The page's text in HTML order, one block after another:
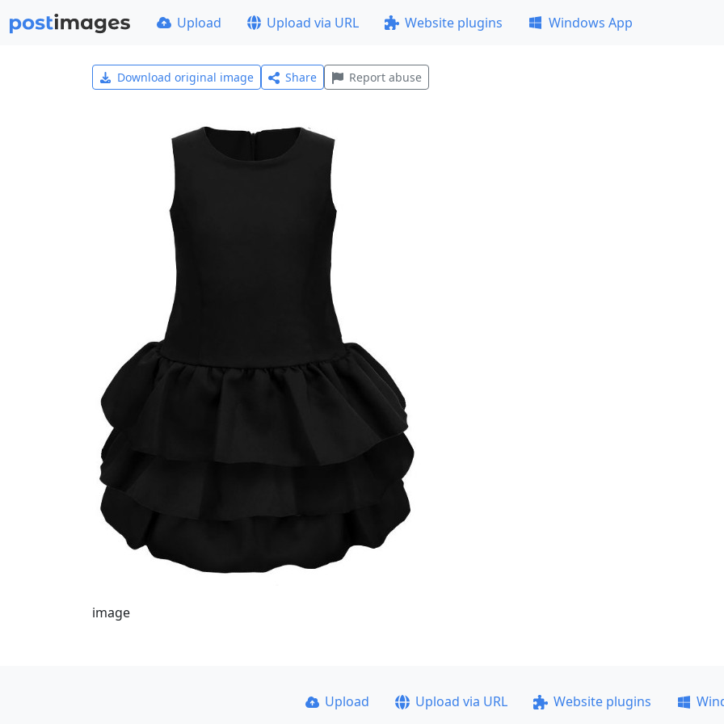
Upload Upload via URL Website plugins Windows App
Download original image Share Report abuse
image
Upload Upload via URL Website plugins